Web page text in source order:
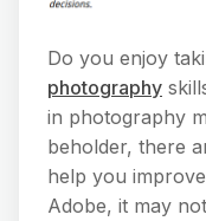
Do you enjoy
photography
in photography
beholder, there
help you
Adobe, it may